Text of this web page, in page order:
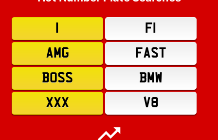
F1
AMG
FAST
BOSS
BMW
XXX
V8